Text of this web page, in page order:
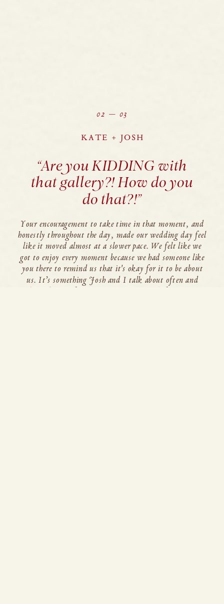
02 — 03
KATE + JOSH
“Are you KIDDING with
that gallery?! How do you
do that?!”
Your encouragement to take time in that moment, and
honestly throughout the day, made our wedding day feel
like it moved almost at a slower pace. We felt like we
got to enjoy every moment because we had someone like
you there to remind us that it's okay for it to be about
us. It’s something Josh and I talk about often and
truly credit you for. So thank you so much for giving us